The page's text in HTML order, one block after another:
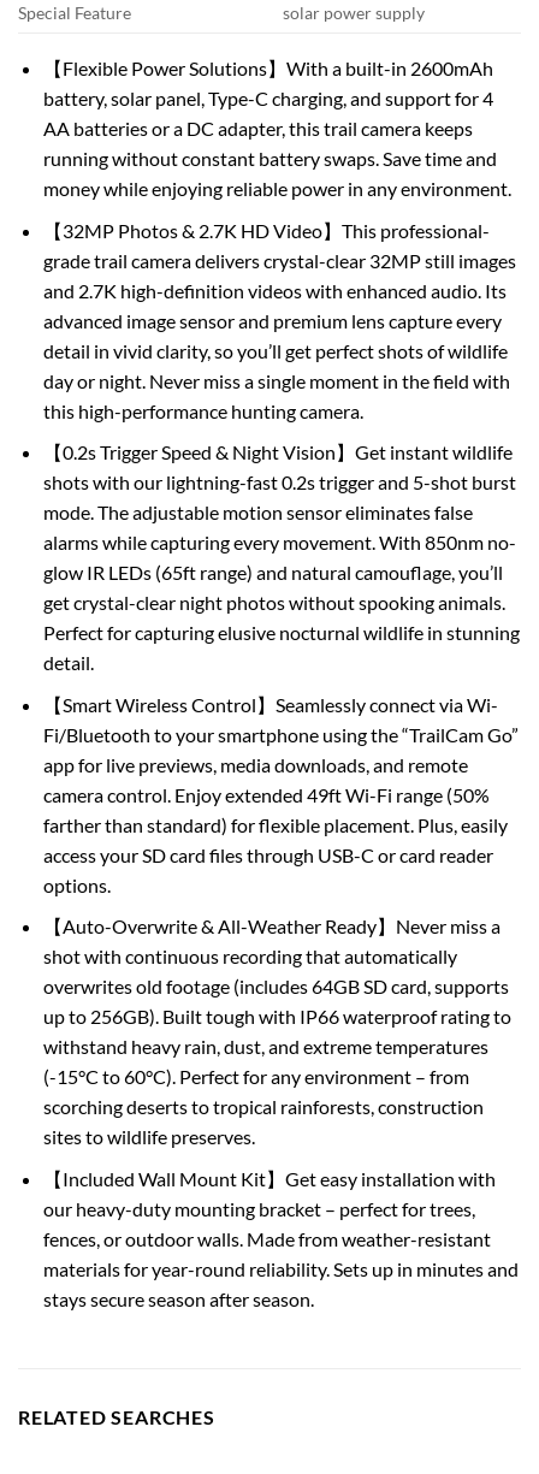
Special Feature
solar power supply
【Flexible Power Solutions】With a built-in 2600mAh
battery, solar panel, Type-C charging, and support for 4
AA batteries or a DC adapter, this trail camera keeps
running without constant battery swaps. Save time and
money while enjoying reliable power in any environment.
【32MP Photos & 2.7K HD Video】This professional-
grade trail camera delivers crystal-clear 32MP still images
and 2.7K high-definition videos with enhanced audio. Its
advanced image sensor and premium lens capture every
detail in vivid clarity, so you’ll get perfect shots of wildlife
day or night. Never miss a single moment in the field with
this high-performance hunting camera.
【0.2s Trigger Speed & Night Vision】Get instant wildlife
shots with our lightning-fast 0.2s trigger and 5-shot burst
mode. The adjustable motion sensor eliminates false
alarms while capturing every movement. With 850nm no-
glow IR LEDs (65ft range) and natural camouflage, you’ll
get crystal-clear night photos without spooking animals.
Perfect for capturing elusive nocturnal wildlife in stunning
detail.
【Smart Wireless Control】Seamlessly connect via Wi-
Fi/Bluetooth to your smartphone using the “TrailCam Go”
app for live previews, media downloads, and remote
camera control. Enjoy extended 49ft Wi-Fi range (50%
farther than standard) for flexible placement. Plus, easily
access your SD card files through USB-C or card reader
options.
【Auto-Overwrite & All-Weather Ready】Never miss a
shot with continuous recording that automatically
overwrites old footage (includes 64GB SD card, supports
up to 256GB). Built tough with IP66 waterproof rating to
withstand heavy rain, dust, and extreme temperatures
(-15°C to 60°C). Perfect for any environment – from
scorching deserts to tropical rainforests, construction
sites to wildlife preserves.
【Included Wall Mount Kit】Get easy installation with
our heavy-duty mounting bracket – perfect for trees,
fences, or outdoor walls. Made from weather-resistant
materials for year-round reliability. Sets up in minutes and
stays secure season after season.
RELATED SEARCHES